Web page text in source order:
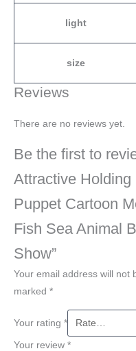
light
size
Reviews
There are no reviews yet.
Be the first to
Attractive
Puppet Cartoon
Fish Sea Animal
Show”
Your email address will not
marked *
Your rating *
Your review *